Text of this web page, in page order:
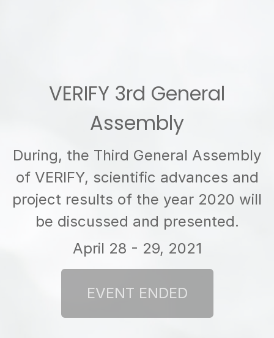
VERIFY 3rd General
Assembly
During, the Third General Assembly
of VERIFY, scientific advances and
project results of the year 2020 will
be discussed and presented.
April 28 - 29, 2021